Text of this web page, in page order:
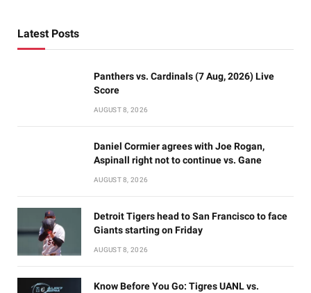
Latest Posts
Panthers vs. Cardinals (7 Aug, 2026) Live
Score
AUGUST 8, 2026
Daniel Cormier agrees with Joe Rogan,
Aspinall right not to continue vs. Gane
AUGUST 8, 2026
Detroit Tigers head to San Francisco to face
Giants starting on Friday
AUGUST 8, 2026
Know Before You Go: Tigres UANL vs.